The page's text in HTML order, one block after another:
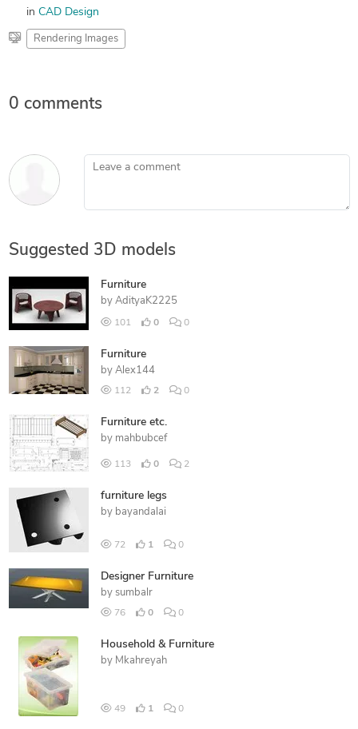
in CAD Design
Rendering Images
0 comments
Leave a comment
Suggested 3D models
Furniture
by AdityaK2225
101 0 0
Furniture
by Alex144
112 2 0
Furniture etc.
by mahbubcef
113 0 2
furniture legs
by bayandalai
72 1 0
Designer Furniture
by sumbalr
76 0 0
Household & Furniture
by Mkahreyah
49 1 0